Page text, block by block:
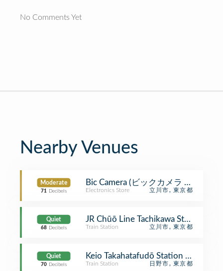
No Comments Yet
Nearby Venues
Moderate
71 Decibels
Bic Camera (ビックカメラ 立川店)
Electronics Store 立川市, 東京都
Quiet
68 Decibels
JR Chūō Line Tachikawa Station (JR
Train Station 立川市, 東京都
Quiet
70 Decibels
Keio Takahatafudō Station (KO29) (
Train Station 日野市, 東京都